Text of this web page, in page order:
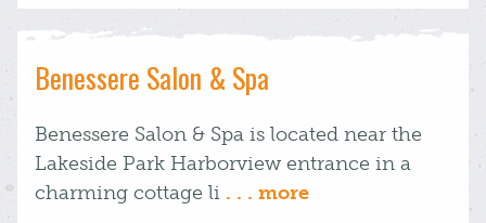
Benessere Salon & Spa
Benessere Salon & Spa is located near the
Lakeside Park Harborview entrance in a
charming cottage li . . . more